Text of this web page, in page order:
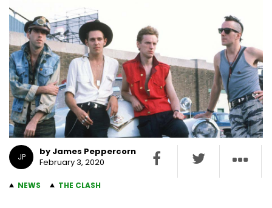
JP
by James Peppercorn
February 3, 2020
NEWS THE CLASH